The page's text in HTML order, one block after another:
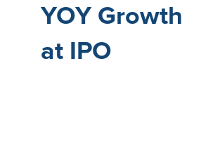
YOY Growth
at IPO